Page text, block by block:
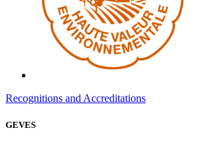
Recognitions and Accreditations
GEVES